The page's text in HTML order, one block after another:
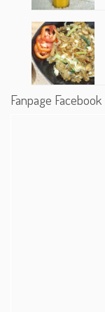
Fanpage Facebook